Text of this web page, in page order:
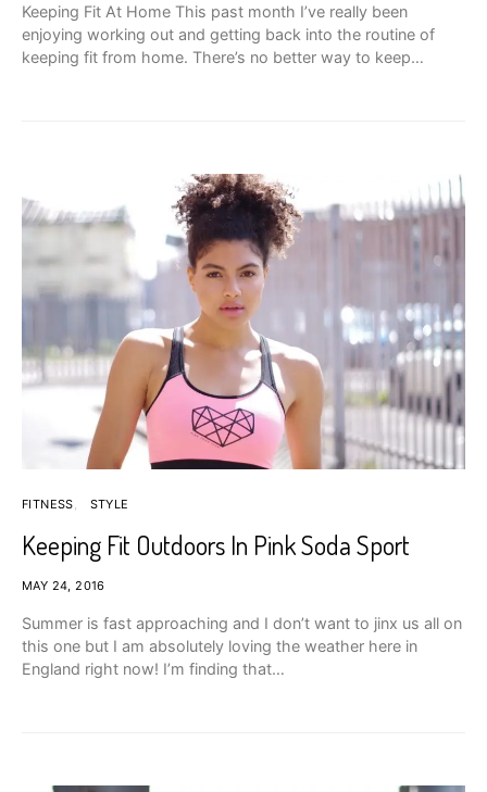
Keeping Fit At Home This past month I’ve really been
enjoying working out and getting back into the routine of
keeping fit from home. There’s no better way to keep…
FITNESS STYLE
Keeping Fit Outdoors In Pink Soda Sport
MAY 24, 2016
Summer is fast approaching and I don’t want to jinx us all on
this one but I am absolutely loving the weather here in
England right now! I’m finding that…